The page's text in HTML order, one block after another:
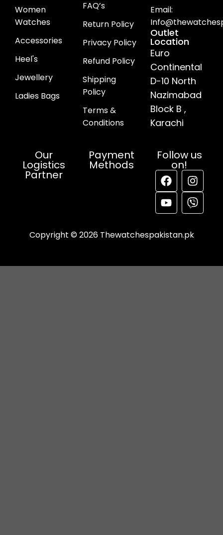
Women
Watches
Accessories
Heel's
Jewellery
Ladies Bags
FAQ’s
Return Policy
Privacy Policy
Refund Policy
Shipping
Policy
Terms &
Conditions
Email:
Outlet
Location
Euro
Continental
D-10 North
Nazimabad
Block B ,
Karachi
Our
Logistics
Partner
Payment
Methods
Follow us
on!
Copyright © 2026 Thewatchespakistan.pk